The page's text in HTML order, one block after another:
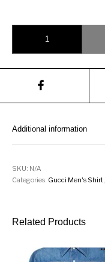
Additional information
SKU: N/A
Categories: Gucci Men's Shirt,
Related Products